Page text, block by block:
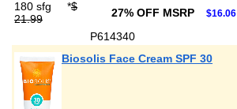
180 sfg *$
21.99
27% OFF MSRP $16.06
P614340
Biosolis Face Cream SPF 30